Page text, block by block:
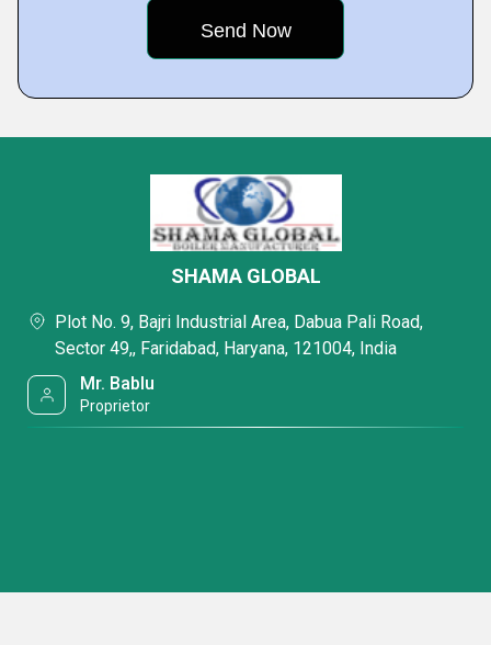
SHAMA GLOBAL
Plot No. 9, Bajri Industrial Area, Dabua Pali Road,
Sector 49,, Faridabad, Haryana, 121004, India
Mr. Bablu
Proprietor